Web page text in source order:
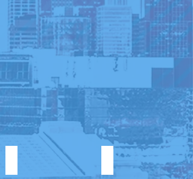
KIDZ G.A.N.G. VICTORY